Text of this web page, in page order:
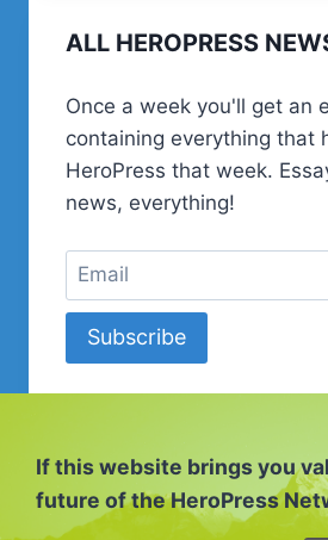
ALL HEROPRESS
Once a week you'll get an
containing everything that
HeroPress that week.
news, everything!
Subscribe
If this website brings you
future of the HeroPress